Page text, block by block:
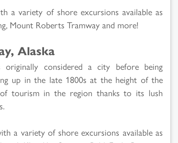
a variety of shore excursions available as
Mount Roberts Tramway and more!
Alaska
originally considered a city before being
up in the late 1800s at the height of the
tourism in the region thanks to its lush
a variety of shore excursions available as